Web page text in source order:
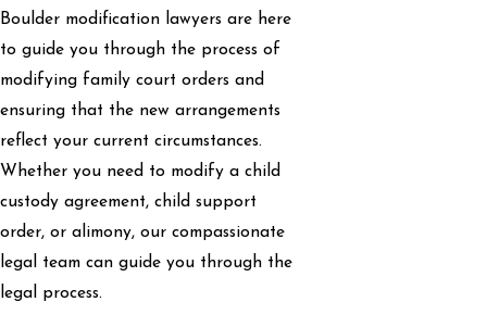
Boulder modification lawyers are here
to guide you through the process of
modifying family court orders and
ensuring that the new arrangements
reflect your current circumstances.
Whether you need to modify a child
custody agreement, child support
order, or alimony, our compassionate
legal team can guide you through the
legal process.